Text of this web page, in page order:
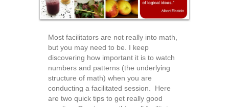
Most facilitators are not really into math,
but you may need to be. I keep
discovering how important it is to watch
numbers and patterns (the underlying
structure of math) when you are
conducting a facilitated session. Here
are two quick tips to get really good